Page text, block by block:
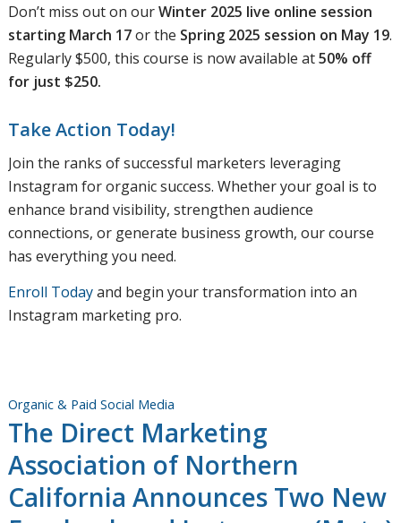
Don’t miss out on ourWinter 2025 live online session
starting March 17or the Spring 2025 session on May 19.
Regularly $500, this course is now available at50% off
for just $250.
Take Action Today!
Join the ranks of successful marketers leveraging
Instagram for organic success. Whether your goal is to
enhance brand visibility, strengthen audience
connections, or generate business growth, our course
has everything you need.
Enroll Todayand begin your transformation into an
Instagram marketing pro.
Organic & Paid Social Media
The Direct Marketing
Association of Northern
California Announces Two New